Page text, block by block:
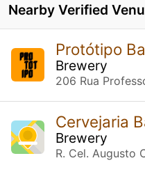
Nearby Verified
Protótipo
Brewery
Cervejaria
Brewery